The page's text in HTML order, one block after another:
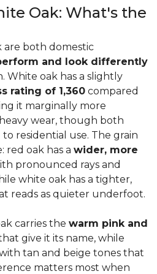
Oak: What's the
are both domestic
and look differently
White oak has a slightly
rating of 1,360 compared
it marginally more
wear, though both
residential use. The grain
red oak has a wider, more
pronounced rays and
white oak has a tighter,
reads as quieter underfoot.
carries the warm pink and
give it its name, while
tan and beige tones that
matters most when